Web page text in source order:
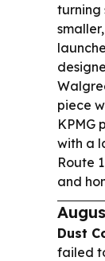
turning
piece
KPMG
with a
Route
and
Dust
failed